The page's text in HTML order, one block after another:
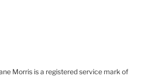
Morris is a registered service mark of